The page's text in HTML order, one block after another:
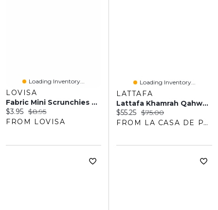
Loading Inventory...
LOVISA
Fabric Mini Scrunchies 5-Pack
Current price:
$3.95 Original price:
$8.95
FROM LOVISA
Loading Inventory...
LATTAFA
Lattafa Khamrah Qahwa Eau De Parfum Pour Tous
Current price:
$55.25 Original price:
$75.00
FROM LA CASA DE PARFUM